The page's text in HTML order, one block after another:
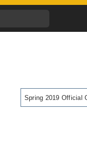
Spring 2019 Official